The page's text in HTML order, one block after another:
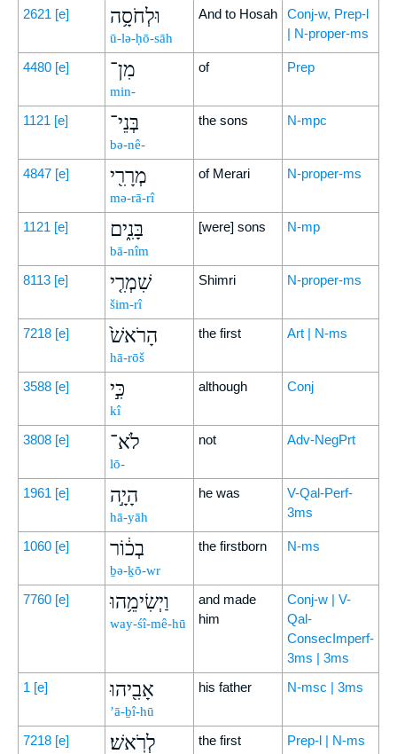
2621 [e] וּלְחֹסָ֥ה
ū-lə-ḥō-sāh
And to Hosah
Conj-w, Prep-l
| N-proper-ms
4480 [e] מִן־
min-
of Prep
1121 [e] בְּנֵי־
bə-nê-
the sons N-mpc
4847 [e] מְרָרִ֖י
mə-rā-rî
of Merari N-proper-ms
1121 [e] בָּנִ֑ים
bā-nîm
[were] sons N-mp
8113 [e] שִׁמְרִ֤י
šim-rî
Shimri N-proper-ms
7218 [e] הָרֹאשׁ֙
hā-rōš
the first Art | N-ms
3588 [e] כִּ֣י
kî
although Conj
3808 [e] לֹא־
lō-
not Adv-NegPrt
1961 [e] הָיָ֣ה
hā-yāh
he was
V-Qal-Perf-
3ms
1060 [e] בְכ֔וֹר
ḇə-ḵō-wr
the firstborn N-ms
7760 [e] וַיְשִׂימֵ֥הוּ
way-śî-mê-hū
and made
him
Conj-w | V-
Qal-
ConsecImperf-
3ms | 3ms
1 [e] אָבִ֖יהוּ
’ā-ḇî-hū
his father N-msc | 3ms
7218 [e] לְרֹֽאשׁ׃ the first Prep-l | N-ms